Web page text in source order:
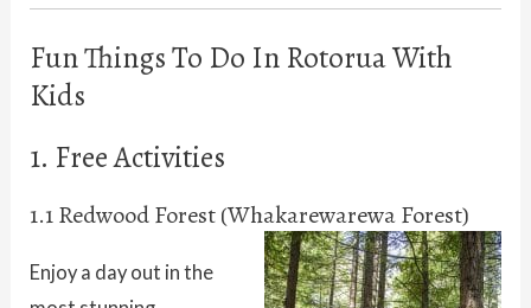
Fun Things To Do In Rotorua With
Kids
1. Free Activities
1.1 Redwood Forest (Whakarewarewa Forest)
Enjoy a day out in the